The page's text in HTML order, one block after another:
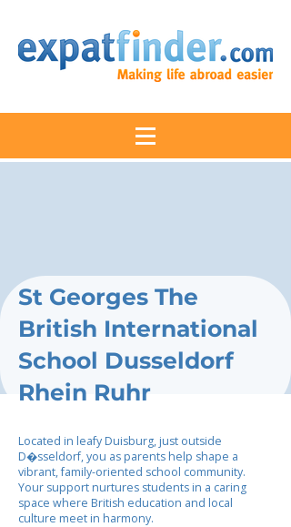
St Georges The
British International
School Dusseldorf
Rhein Ruhr
Located in leafy Duisburg, just outside
D�sseldorf, you as parents help shape a
vibrant, family-oriented school community.
Your support nurtures students in a caring
space where British education and local
culture meet in harmony.